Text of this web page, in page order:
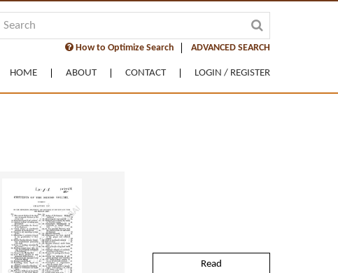
How to Optimize Search ADVANCED SEARCH
HOME ABOUT CONTACT LOGIN / REGISTER
Read